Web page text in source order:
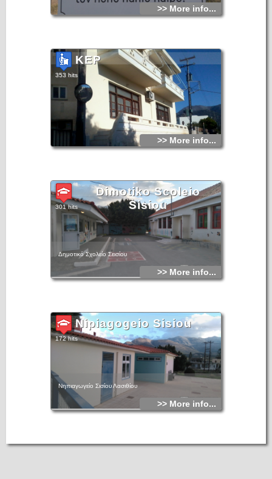
>> More info...
KEP
353 hits
>> More info...
Dimotiko Scoleio
Sisiou
301 hits
Δημοτικό Σχολείο Σεισίου
>> More info...
Nipiagogeio Sisiou
172 hits
Νηπιαγωγείο Σισίου Λασιθίου
>> More info...